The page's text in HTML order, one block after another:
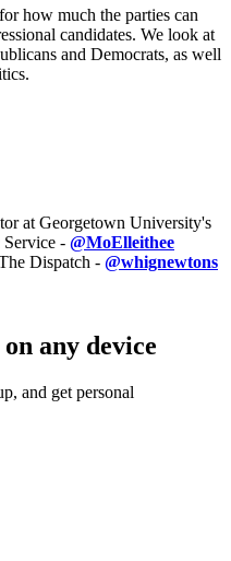
how much the parties can
candidates. We look at
and Democrats, as well
at Georgetown University's
- @MoElleithee
Dispatch - @whignewtons
any device
and get personal